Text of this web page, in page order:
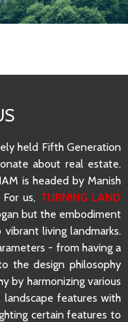
held Fifth Generation
about real estate.
is headed by Manish
us, TURNING LAND
but the embodiment
living landmarks.
- from having a
the design philosophy
by harmonizing various
landscape features with
certain features to